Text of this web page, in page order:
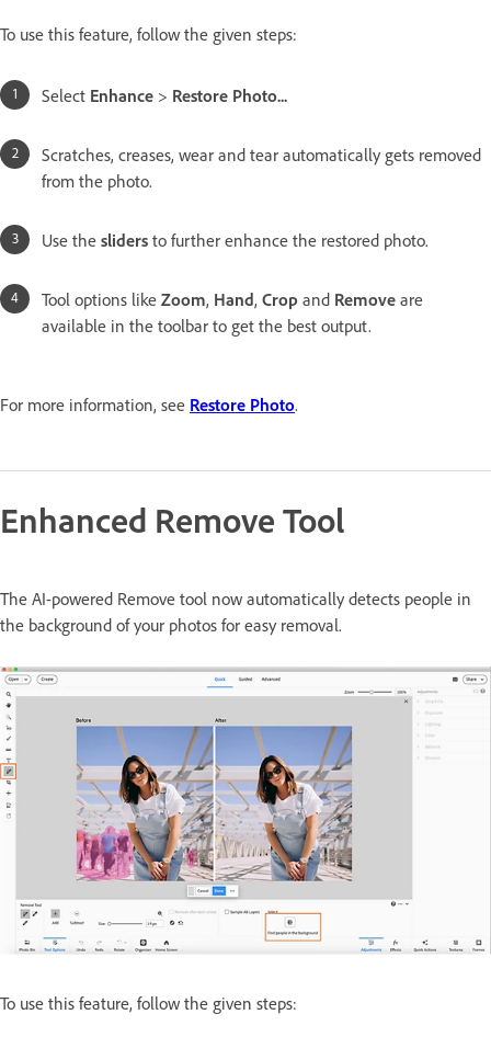
To use this feature, follow the given steps:
Select Enhance > Restore Photo...
Scratches, creases, wear and tear automatically gets removed
from the photo.
Use the sliders to further enhance the restored photo.
Tool options like Zoom, Hand, Crop and Remove are
available in the toolbar to get the best output.
For more information, see Restore Photo.
Enhanced Remove Tool
The AI-powered Remove tool now automatically detects people in
the background of your photos for easy removal.
To use this feature, follow the given steps: